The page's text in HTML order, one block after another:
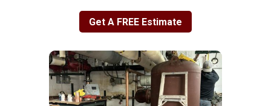
Get A FREE Estimate